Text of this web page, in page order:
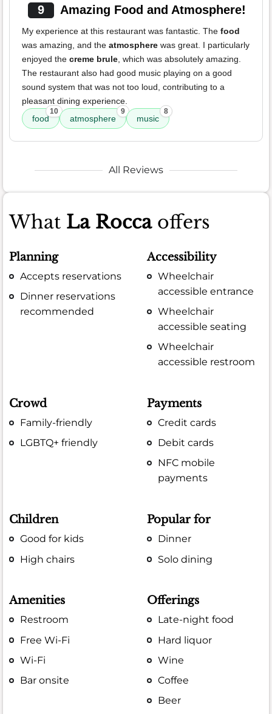
9 Amazing Food and Atmosphere!
My experience at this restaurant was fantastic. The food
was amazing, and the atmosphere was great. I particularly
enjoyed the creme brule , which was absolutely amazing.
The restaurant also had good music playing on a good
sound system that was not too loud, contributing to a
pleasant dining experience.
food
10
atmosphere
9
music
8
All Reviews
What La Roccaoffers
Planning
Accepts reservations
Dinner reservations
recommended
Accessibility
Wheelchair
accessible entrance
Wheelchair
accessible seating
Wheelchair
accessible restroom
Crowd
Family-friendly
LGBTQ+ friendly
Payments
Credit cards
Debit cards
NFC mobile
payments
Children
Good for kids
High chairs
Popular for
Dinner
Solo dining
Amenities
Restroom
Free Wi-Fi
Wi-Fi
Bar onsite
Offerings
Late-night food
Hard liquor
Wine
Coffee
Beer